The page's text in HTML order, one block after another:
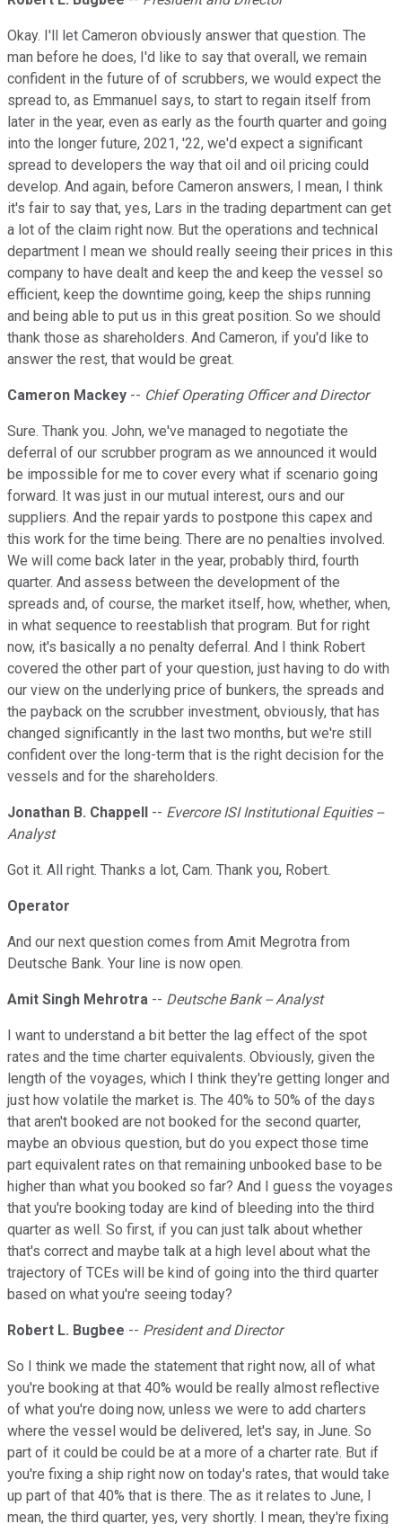
Okay. I'll let Cameron obviously answer that question. The
man before he does, I'd like to say that overall, we remain
confident in the future of of scrubbers, we would expect the
spread to, as Emmanuel says, to start to regain itself from
later in the year, even as early as the fourth quarter and going
into the longer future, 2021, '22, we'd expect a significant
spread to developers the way that oil and oil pricing could
develop. And again, before Cameron answers, I mean, I think
it's fair to say that, yes, Lars in the trading department can get
a lot of the claim right now. But the operations and technical
department I mean we should really seeing their prices in this
company to have dealt and keep the and keep the vessel so
efficient, keep the downtime going, keep the ships running
and being able to put us in this great position. So we should
thank those as shareholders. And Cameron, if you'd like to
answer the rest, that would be great.
Cameron Mackey -- Chief Operating Officer and Director
Sure. Thank you. John, we've managed to negotiate the
deferral of our scrubber program as we announced it would
be impossible for me to cover every what if scenario going
forward. It was just in our mutual interest, ours and our
suppliers. And the repair yards to postpone this capex and
this work for the time being. There are no penalties involved.
We will come back later in the year, probably third, fourth
quarter. And assess between the development of the
spreads and, of course, the market itself, how, whether, when,
in what sequence to reestablish that program. But for right
now, it's basically a no penalty deferral. And I think Robert
covered the other part of your question, just having to do with
our view on the underlying price of bunkers, the spreads and
the payback on the scrubber investment, obviously, that has
changed significantly in the last two months, but we're still
confident over the long-term that is the right decision for the
vessels and for the shareholders.
Jonathan B. Chappell -- Evercore ISI Institutional Equities --
Analyst
Got it. All right. Thanks a lot, Cam. Thank you, Robert.
Operator
And our next question comes from Amit Megrotra from
Deutsche Bank. Your line is now open.
Amit Singh Mehrotra -- Deutsche Bank -- Analyst
I want to understand a bit better the lag effect of the spot
rates and the time charter equivalents. Obviously, given the
length of the voyages, which I think they're getting longer and
just how volatile the market is. The 40% to 50% of the days
that aren't booked are not booked for the second quarter,
maybe an obvious question, but do you expect those time
part equivalent rates on that remaining unbooked base to be
higher than what you booked so far? And I guess the voyages
that you're booking today are kind of bleeding into the third
quarter as well. So first, if you can just talk about whether
that's correct and maybe talk at a high level about what the
trajectory of TCEs will be kind of going into the third quarter
based on what you're seeing today?
Robert L. Bugbee -- President and Director
So I think we made the statement that right now, all of what
you're booking at that 40% would be really almost reflective
of what you're doing now, unless we were to add charters
where the vessel would be delivered, let's say, in June. So
part of it could be could be at a more of a charter rate. But if
you're fixing a ship right now on today's rates, that would take
up part of that 40% that is there. The as it relates to June, I
mean, the third quarter, yes, very shortly. I mean, they're fixing